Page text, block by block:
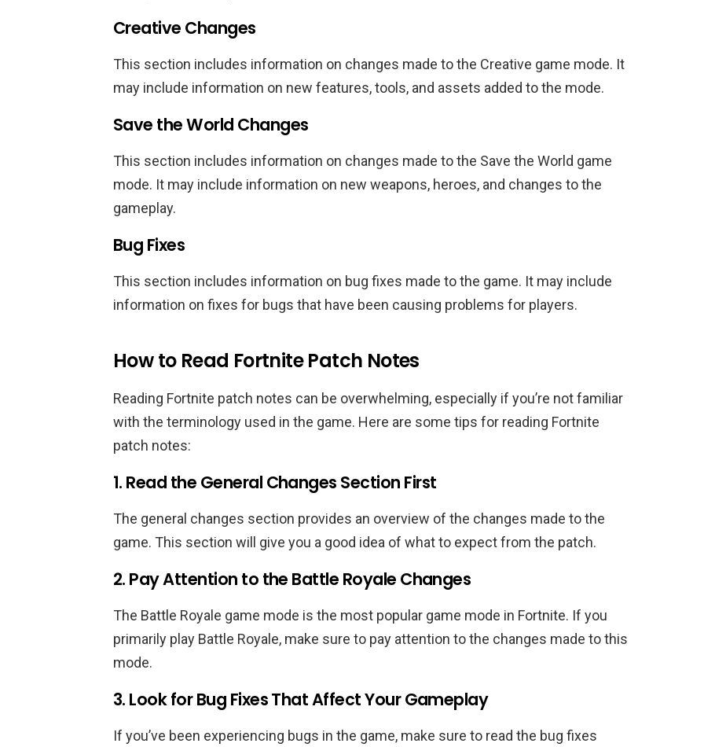
Creative Changes
This section includes information on changes made to the Creative game mode. It
may include information on new features, tools, and assets added to the mode.
Save the World Changes
This section includes information on changes made to the Save the World game
mode. It may include information on new weapons, heroes, and changes to the
gameplay.
Bug Fixes
This section includes information on bug fixes made to the game. It may include
information on fixes for bugs that have been causing problems for players.
How to Read Fortnite Patch Notes
Reading Fortnite patch notes can be overwhelming, especially if you’re not familiar
with the terminology used in the game. Here are some tips for reading Fortnite
patch notes:
1. Read the General Changes Section First
The general changes section provides an overview of the changes made to the
game. This section will give you a good idea of what to expect from the patch.
2. Pay Attention to the Battle Royale Changes
The Battle Royale game mode is the most popular game mode in Fortnite. If you
primarily play Battle Royale, make sure to pay attention to the changes made to this
mode.
3. Look for Bug Fixes That Affect Your Gameplay
If you’ve been experiencing bugs in the game, make sure to read the bug fixes